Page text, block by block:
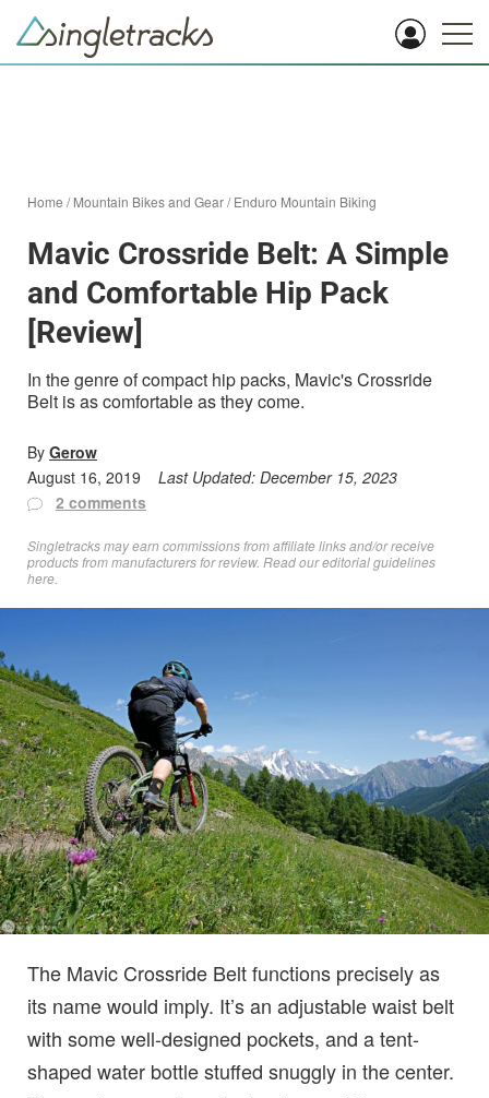
Home /Mountain Bikes and Gear/Enduro Mountain Biking
Mavic Crossride Belt: A Simple
and Comfortable Hip Pack
[Review]
In the genre of compact hip packs, Mavic's Crossride
Belt is as comfortable as they come.
By Gerow
August 16, 2019
Last Updated: December 15, 2023
2 comments
Singletracks may earn commissions from affiliate links and/or receive
products from manufacturers for review. Readour editorial guidelines
here
The Mavic Crossride Belt functions precisely as
its name would imply. It’s an adjustable waist belt
with some well-designed pockets, and a tent-
shaped water bottle stuffed snuggly in the center.